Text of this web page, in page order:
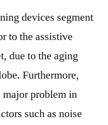
devices segment
to the assistive
due to the aging
Furthermore,
problem in
such as noise